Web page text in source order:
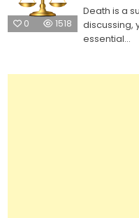
0 1518
Death is a
discussing,
essential...